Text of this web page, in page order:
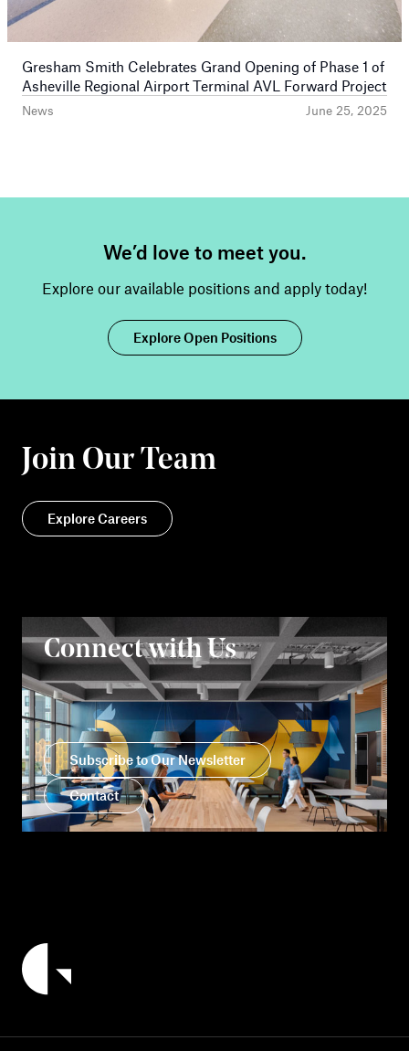
News June 25, 2025
Gresham Smith Celebrates Grand Opening of Phase 1 of
Asheville Regional Airport Terminal AVL Forward Project
We’d love to meet you.
Explore our available positions and apply today!
Explore Open Positions
Join Our Team
Explore Careers
Connect with Us
Subscribe to Our Newsletter
Contact